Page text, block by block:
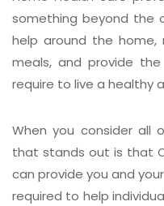
something beyond the
help around the home,
meals, and provide
require to live a healthy
When you consider all
that stands out is that
can provide you and
required to help